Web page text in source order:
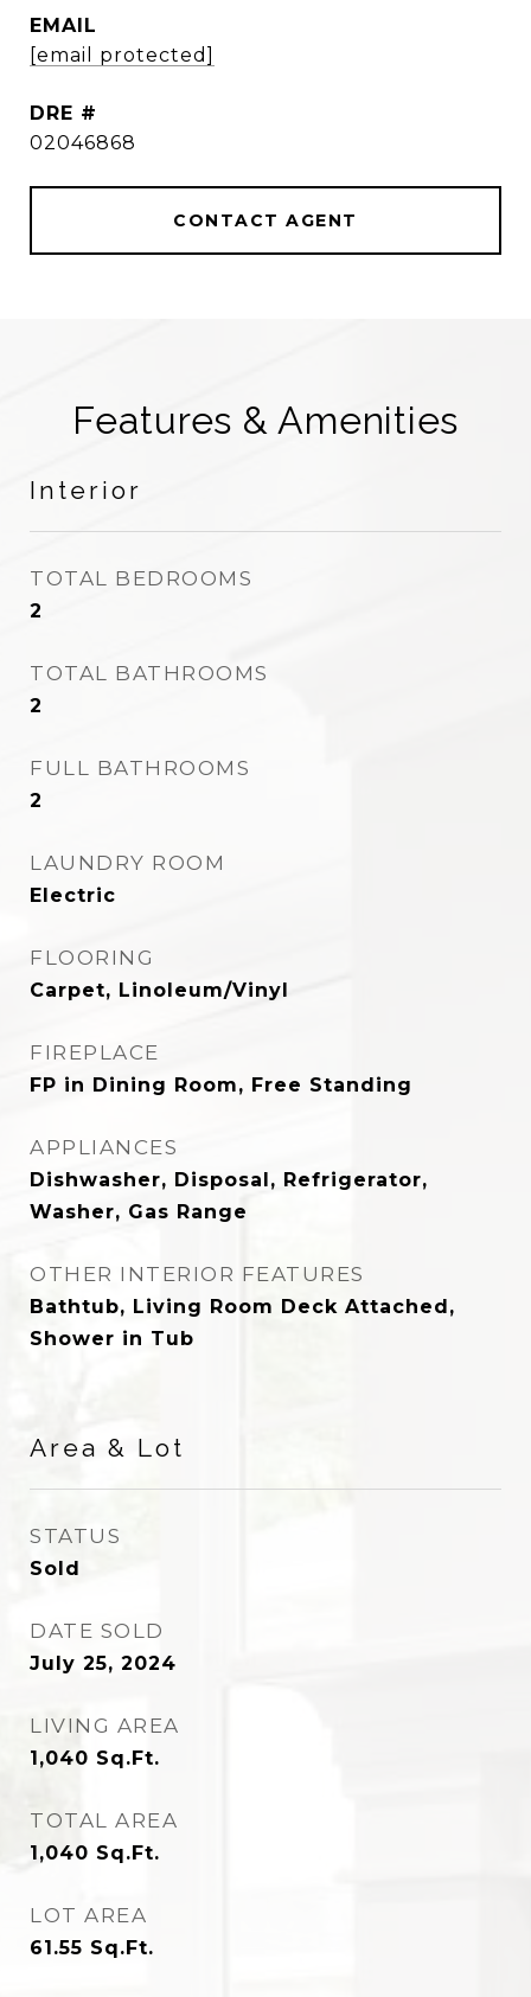
EMAIL
[email protected]
DRE #
02046868
CONTACT AGENT
Features & Amenities
Interior
TOTAL BEDROOMS
2
TOTAL BATHROOMS
2
FULL BATHROOMS
2
LAUNDRY ROOM
Electric
FLOORING
Carpet, Linoleum/Vinyl
FIREPLACE
FP in Dining Room, Free Standing
APPLIANCES
Dishwasher, Disposal, Refrigerator,
Washer, Gas Range
OTHER INTERIOR FEATURES
Bathtub, Living Room Deck Attached,
Shower in Tub
Area & Lot
STATUS
Sold
DATE SOLD
July 25, 2024
LIVING AREA
1,040 Sq.Ft.
TOTAL AREA
1,040 Sq.Ft.
LOT AREA
61.55 Sq.Ft.